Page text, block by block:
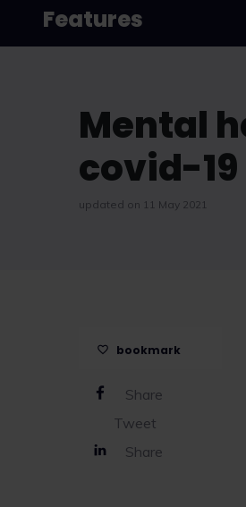
Features
Mental
covid-19
updated on 11 May 2021
bookmark
Share
Tweet
Share